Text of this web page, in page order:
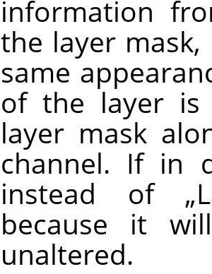
information
the layer
same
of the layer is
layer mask
channel. If in
instead of „
because it
unaltered.